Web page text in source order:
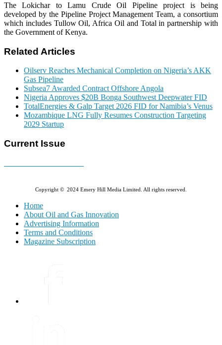
The Lokichar to Lamu Crude Oil Pipeline project is being
developed by the Pipeline Project Management Team, a consortium
which includes Tullow Oil, Africa Oil and Total in partnership with
the Government of Kenya.
Related Articles
Oilserv Reaches Mechanical Completion on Nigeria’s AKK
Gas Pipeline
Subsea7 Awarded Contract Offshore Angola
Nigeria Approves $20B Bonga Southwest Deepwater FID
TotalEnergies & Galp Target 2026 FID for Namibia’s Venus
Mozambique LNG Fully Resumes Construction Targeting
2029 Startup
Current Issue
Copyright © 2024 Emery Hill Media Limited. All rights reserved.
Home
About Oil and Gas Innovation
Advertising Information
Terms and Conditions
Magazine Subscription